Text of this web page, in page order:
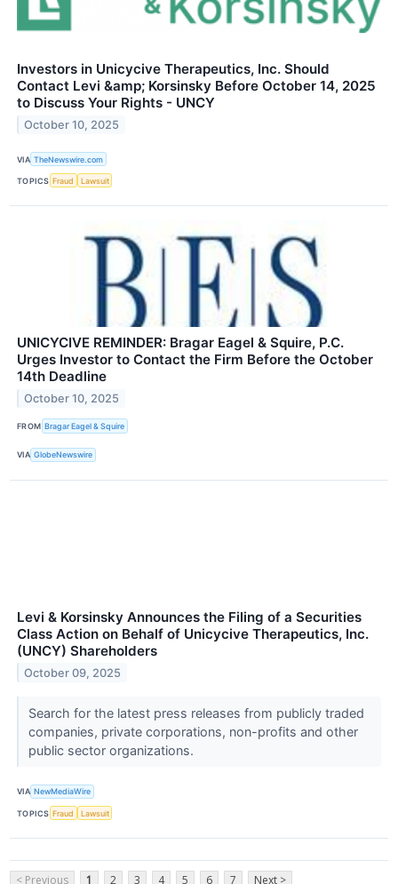
Investors in Unicycive Therapeutics, Inc. Should
Contact Levi &amp; Korsinsky Before October 14, 2025
to Discuss Your Rights - UNCY
October 10, 2025
VIA TheNewswire.com
TOPICS Fraud Lawsuit
UNICYCIVE REMINDER: Bragar Eagel & Squire, P.C.
Urges Investor to Contact the Firm Before the October
14th Deadline
October 10, 2025
FROM Bragar Eagel & Squire
VIA GlobeNewswire
Levi & Korsinsky Announces the Filing of a Securities
Class Action on Behalf of Unicycive Therapeutics, Inc.
(UNCY) Shareholders
October 09, 2025
Search for the latest press releases from publicly traded
companies, private corporations, non-profits and other
public sector organizations.
VIA NewMediaWire
TOPICS Fraud Lawsuit
< Previous 1 2 3 4 5 6 7 Next >